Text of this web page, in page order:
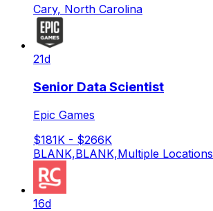
Cary, North Carolina
21d
Senior Data Scientist
Epic Games
$181K - $266K
BLANK,BLANK,Multiple Locations
16d